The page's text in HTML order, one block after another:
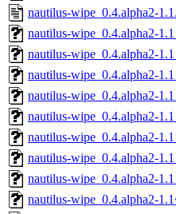
nautilus-wipe_0.4.alpha2-
nautilus-wipe_0.4.alpha2-
nautilus-wipe_0.4.alpha2-
nautilus-wipe_0.4.alpha2-
nautilus-wipe_0.4.alpha2-
nautilus-wipe_0.4.alpha2-
nautilus-wipe_0.4.alpha2-
nautilus-wipe_0.4.alpha2-
nautilus-wipe_0.4.alpha2-
nautilus-wipe_0.4.alpha2-